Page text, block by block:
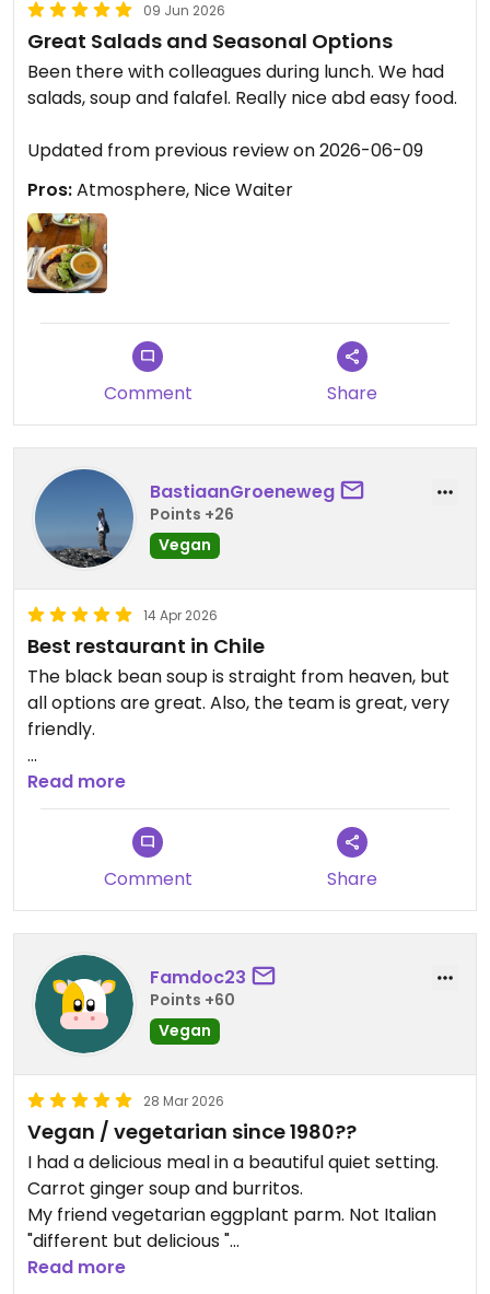
09 Jun 2026
Great Salads and Seasonal Options
Been there with colleagues during lunch. We had
salads, soup and falafel. Really nice abd easy food.
Updated from previous review on 2026-06-09
Pros:Atmosphere, Nice Waiter
Comment Share
BastiaanGroeneweg
Points +26
Vegan
14 Apr 2026
Best restaurant in Chile
The black bean soup is straight from heaven, but
all options are great. Also, the team is great, very
friendly.
Updated from previous review on 2026-04-14
Read more
Comment Share
Famdoc23
Points +60
Vegan
28 Mar 2026
Vegan / vegetarian since 1980??
I had a delicious meal in a beautiful quiet setting.
Carrot ginger soup and burritos.
My friend vegetarian eggplant parm. Not Italian
"different but delicious "
She is not vegan but has been joining me on this
Read more